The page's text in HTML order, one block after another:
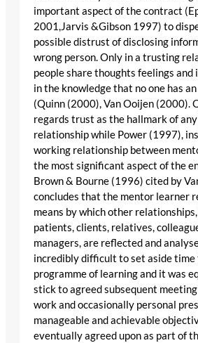
important aspect of the contract
2001,Jarvis &Gibson 1997) to
possible distrust of disclosing
wrong person. Only in a trusting
people share thoughts feelings
in the knowledge that no one has
(Quinn (2000), Van Ooijen (2000).
regards trust as the hallmark of
relationship while Power (1997),
working relationship between
the most significant aspect of the
Brown & Bourne (1996) cited by
concludes that the mentor learner
means by which other
patients, clients, relatives,
managers, are reflected and
incredibly difficult to set aside time
programme of learning and it was
stick to agreed subsequent
work and occasionally personal
manageable and achievable
eventually agreed upon as part of